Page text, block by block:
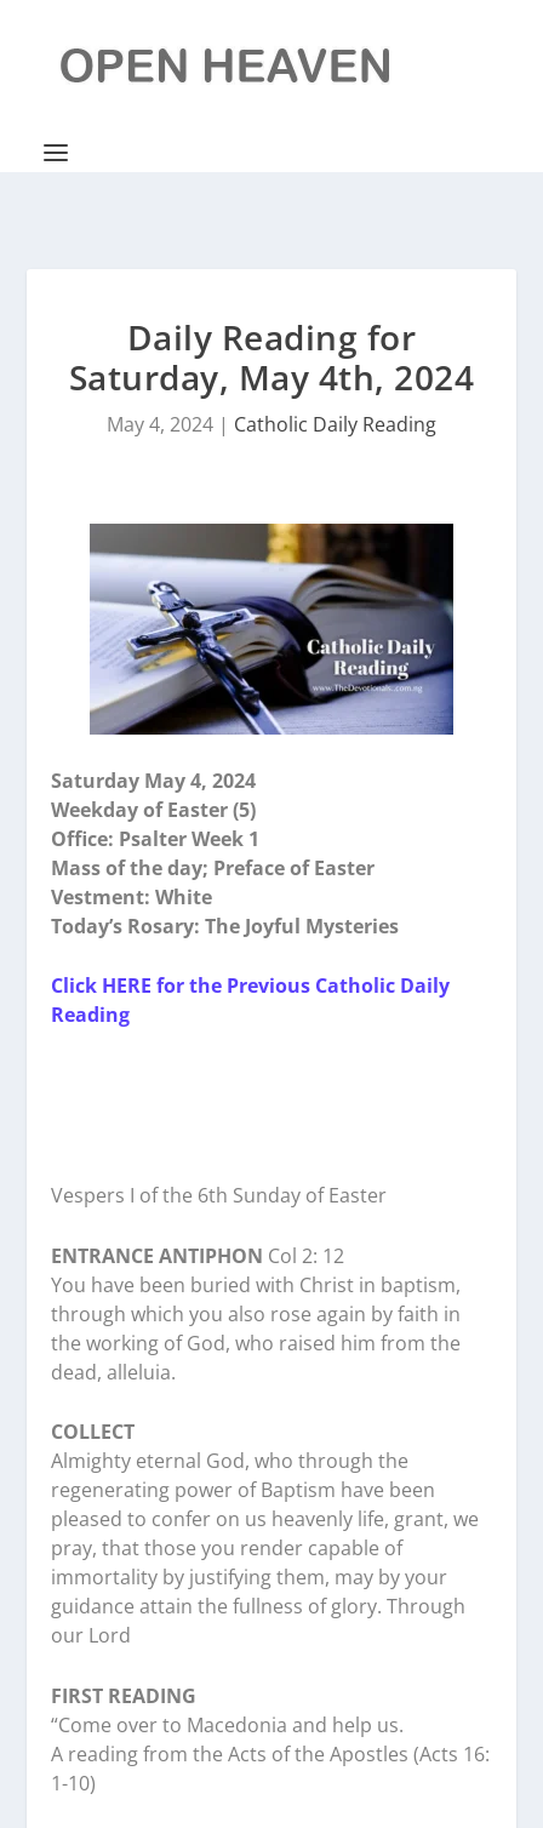
Daily Reading for
Saturday, May 4th, 2024
May 4, 2024 | Catholic Daily Reading
Saturday May 4, 2024
Weekday of Easter (5)
Office: Psalter Week 1
Mass of the day; Preface of Easter
Vestment: White
Today’s Rosary: The Joyful Mysteries
Click HERE for the Previous Catholic Daily
Reading
Vespers I of the 6th Sunday of Easter
ENTRANCE ANTIPHON Col 2: 12
You have been buried with Christ in baptism,
through which you also rose again by faith in
the working of God, who raised him from the
dead, alleluia.
COLLECT
Almighty eternal God, who through the
regenerating power of Baptism have been
pleased to confer on us heavenly life, grant, we
pray, that those you render capable of
immortality by justifying them, may by your
guidance attain the fullness of glory. Through
our Lord
FIRST READING
“Come over to Macedonia and help us.
A reading from the Acts of the Apostles (Acts 16:
1-10)